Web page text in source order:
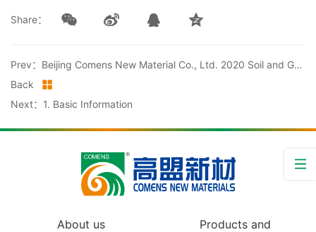
Share：
Prev：Beijing Comens New Material Co., Ltd. 2020 Soil and Groundwater Testing Report
Back
Next：1. Basic Information
About us
Products and